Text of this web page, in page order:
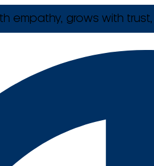
empathy, grows with